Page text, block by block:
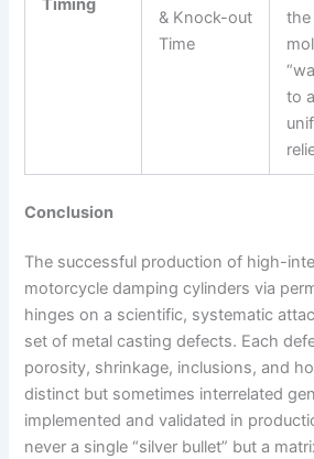
Timing
& Knock-out
Time
to
Conclusion
The successful production of high-
motorcycle damping cylinders via
hinges on a scientific, systematic
set of metal casting defects. Each
porosity, shrinkage, inclusions, and
distinct but sometimes interrelated
implemented and validated in
never a single “silver bullet” but a